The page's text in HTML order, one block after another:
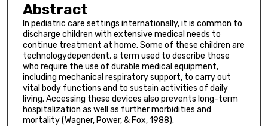
Abstract
In pediatric care settings internationally, it is common to
discharge children with extensive medical needs to
continue treatment at home. Some of these children are
technologydependent, a term used to describe those
who require the use of durable medical equipment,
including mechanical respiratory support, to carry out
vital body functions and to sustain activities of daily
living. Accessing these devices also prevents long-term
hospitalization as well as further morbidities and
mortality (Wagner, Power, & Fox, 1988).